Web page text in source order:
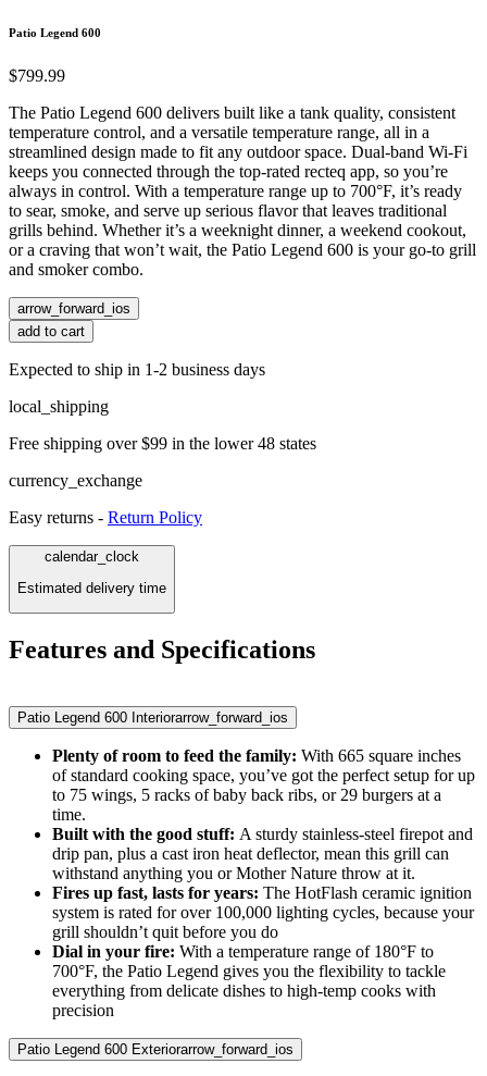
Patio Legend 600
$799.99
The Patio Legend 600 delivers built like a tank quality, consistent
temperature control, and a versatile temperature range, all in a
streamlined design made to fit any outdoor space. Dual-band Wi-Fi
keeps you connected through the top-rated recteq app, so you’re
always in control. With a temperature range up to 700°F, it’s ready
to sear, smoke, and serve up serious flavor that leaves traditional
grills behind. Whether it’s a weeknight dinner, a weekend cookout,
or a craving that won’t wait, the Patio Legend 600 is your go-to grill
and smoker combo.
arrow_forward_ios
add to cart
Expected to ship in 1-2 business days
local_shipping
Free shipping over $99 in the lower 48 states
currency_exchange
Easy returns - Return Policy
calendar_clock
Estimated delivery time
Features and Specifications
Patio Legend 600 Interiorarrow_forward_ios
Plenty of room to feed the family: With 665 square inches
of standard cooking space, you’ve got the perfect setup for up
to 75 wings, 5 racks of baby back ribs, or 29 burgers at a
time.
Built with the good stuff: A sturdy stainless-steel firepot and
drip pan, plus a cast iron heat deflector, mean this grill can
withstand anything you or Mother Nature throw at it.
Fires up fast, lasts for years: The HotFlash ceramic ignition
system is rated for over 100,000 lighting cycles, because your
grill shouldn’t quit before you do
Dial in your fire: With a temperature range of 180°F to
700°F, the Patio Legend gives you the flexibility to tackle
everything from delicate dishes to high-temp cooks with
precision
Patio Legend 600 Exteriorarrow_forward_ios